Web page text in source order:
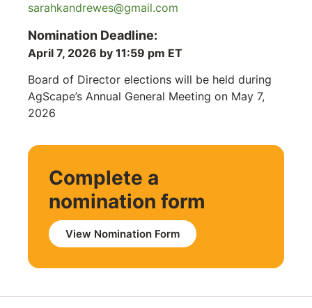
sarahkandrewes@gmail.com
Nomination Deadline:
April 7, 2026 by 11:59 pm ET
Board of Director elections will be held during
AgScape’s Annual General Meeting on May 7,
2026
Complete a
nomination form
View Nomination Form